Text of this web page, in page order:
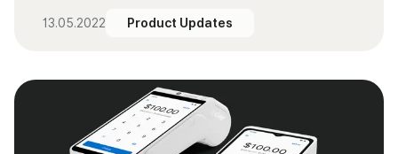
13.05.2022 Product Updates